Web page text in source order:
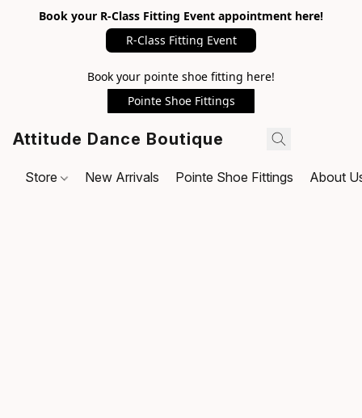
Book your R-Class Fitting Event appointment here!
R-Class Fitting Event
Book your pointe shoe fitting here!
Pointe Shoe Fittings
Attitude Dance Boutique
Store New Arrivals Pointe Shoe Fittings About